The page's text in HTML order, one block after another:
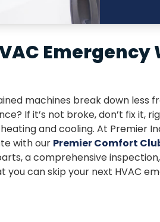
machines break down less
If it’s not broke, don’t fix it,
and cooling. At Premier
with our Premier Comfort
a comprehensive
can skip your next HVAC